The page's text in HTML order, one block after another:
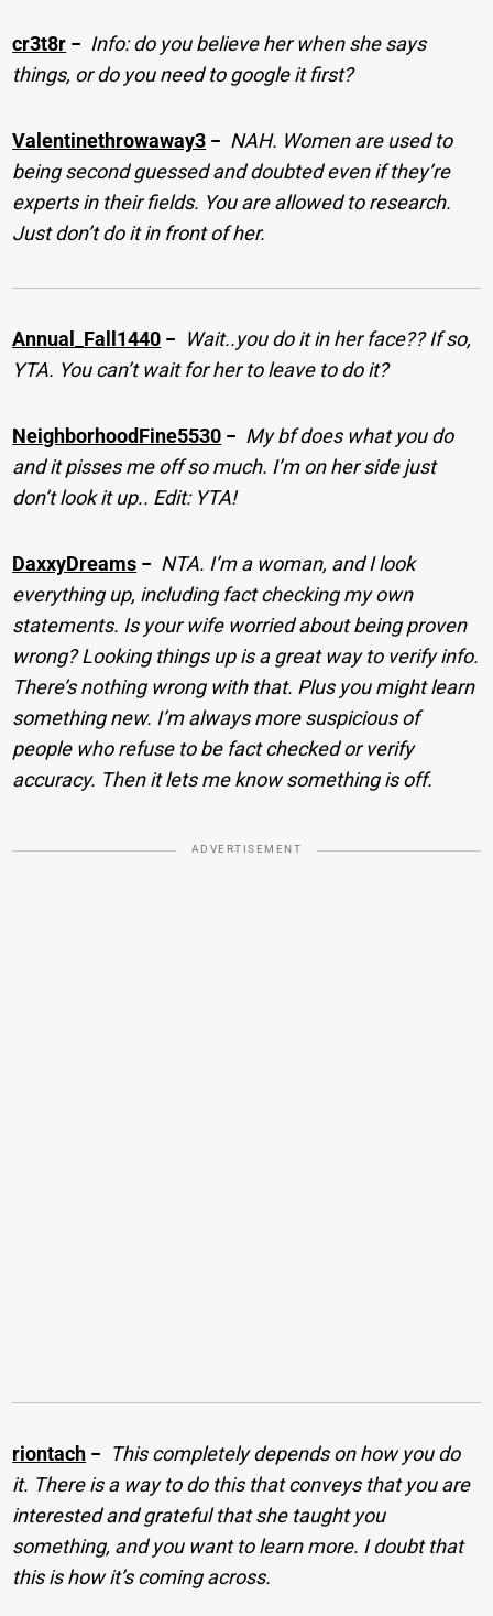
cr3t8r − Info: do you believe her when she says
things, or do you need to google it first?
Valentinethrowaway3 − NAH. Women are used to
being second guessed and doubted even if they’re
experts in their fields. You are allowed to research.
Just don’t do it in front of her.
Annual_Fall1440 − Wait..you do it in her face?? If so,
YTA. You can’t wait for her to leave to do it?
NeighborhoodFine5530 − My bf does what you do
and it pisses me off so much. I’m on her side just
don’t look it up.. Edit: YTA!
DaxxyDreams − NTA. I’m a woman, and I look
everything up, including fact checking my own
statements. Is your wife worried about being proven
wrong? Looking things up is a great way to verify info.
There’s nothing wrong with that. Plus you might learn
something new. I’m always more suspicious of
people who refuse to be fact checked or verify
accuracy. Then it lets me know something is off.
ADVERTISEMENT
riontach − This completely depends on how you do
it. There is a way to do this that conveys that you are
interested and grateful that she taught you
something, and you want to learn more. I doubt that
this is how it’s coming across.